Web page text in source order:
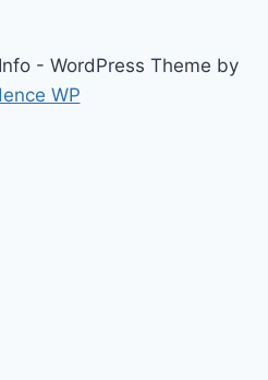
- WordPress Theme by
WP